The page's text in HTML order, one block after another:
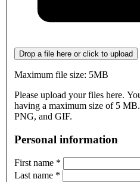
Drop a file here or click to upload
Maximum file size: 5MB
Please upload your files here.
having a maximum size of 5
PNG, and GIF.
Personal information
First name *
Last name *